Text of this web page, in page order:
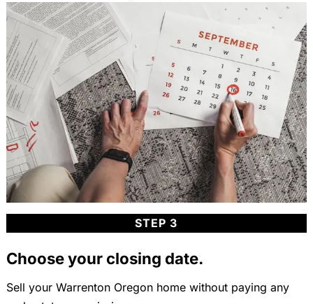
STEP 3
Choose your closing date.
Sell your Warrenton Oregon home without paying any